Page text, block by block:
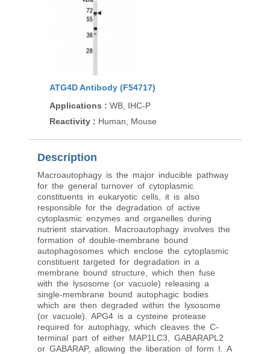
ATG4D Antibody (F54717)
Applications : WB, IHC-P
Reactivity : Human, Mouse
Description
Macroautophagy is the major inducible pathway
for the general turnover of cytoplasmic
constituents in eukaryotic cells, it is also
responsible for the degradation of active
cytoplasmic enzymes and organelles during
nutrient starvation. Macroautophagy involves the
formation of double-membrane bound
autophagosomes which enclose the cytoplasmic
constituent targeted for degradation in a
membrane bound structure, which then fuse
with the lysosome (or vacuole) releasing a
single-membrane bound autophagic bodies
which are then degraded within the lysosome
(or vacuole). APG4 is a cysteine protease
required for autophagy, which cleaves the C-
terminal part of either MAP1LC3, GABARAPL2
or GABARAP, allowing the liberation of form I. A